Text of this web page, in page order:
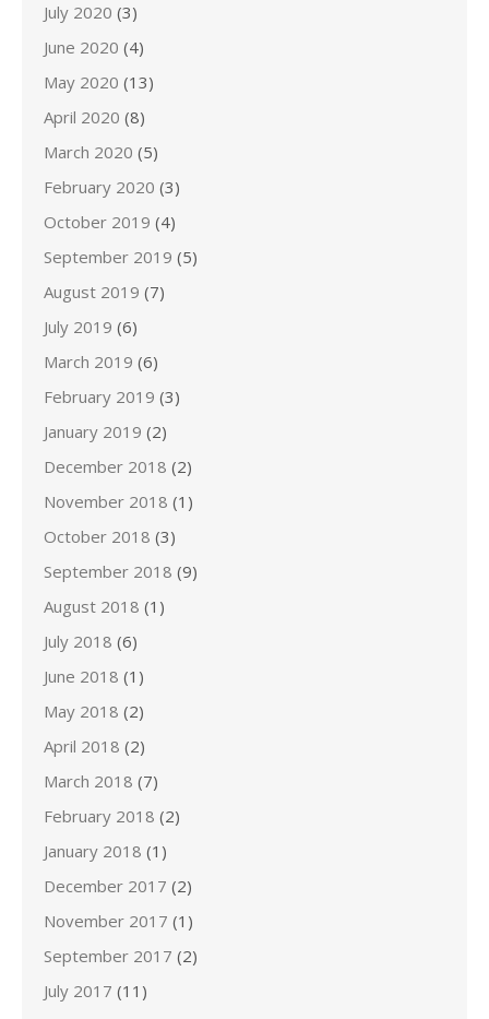
July 2020 (3)
June 2020 (4)
May 2020 (13)
April 2020 (8)
March 2020 (5)
February 2020 (3)
October 2019 (4)
September 2019 (5)
August 2019 (7)
July 2019 (6)
March 2019 (6)
February 2019 (3)
January 2019 (2)
December 2018 (2)
November 2018 (1)
October 2018 (3)
September 2018 (9)
August 2018 (1)
July 2018 (6)
June 2018 (1)
May 2018 (2)
April 2018 (2)
March 2018 (7)
February 2018 (2)
January 2018 (1)
December 2017 (2)
November 2017 (1)
September 2017 (2)
July 2017 (11)